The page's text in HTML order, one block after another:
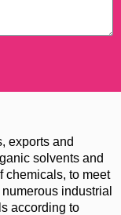
exports and
solvents and
chemicals, to meet
industrial
according to